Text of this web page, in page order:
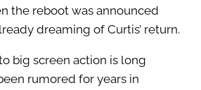
the reboot was announced
dreaming of Curtis’ return.
big screen action is long
rumored for years in